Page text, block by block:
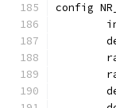
config